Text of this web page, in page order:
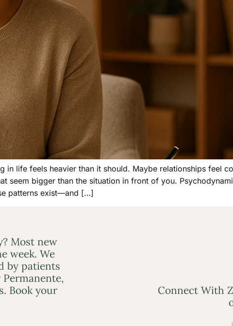
in life feels heavier than it should. Maybe relationships feel
seem bigger than the situation in front of you.
patterns exist—and […]
Most new
week. We
by patients
Book your
Connect With